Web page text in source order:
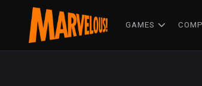
GAMES